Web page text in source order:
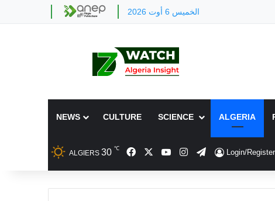
الخميس 6 أوت 2026
NEWS CULTURE SCIENCE ALGERIA
ALGIERS 30 ℃ FacebookYouTubeInstagram
TelegramLogin/Register